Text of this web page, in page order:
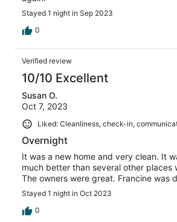
Stayed 1 night in Sep 2023
0
Verified review
10/10 Excellent
Susan O.
Oct 7, 2023
Liked: Cleanliness, check-in,
Overnight
It was a new home and very clean. It
much better than several other places
The owners were great. Francine was
Stayed 1 night in Oct 2023
0